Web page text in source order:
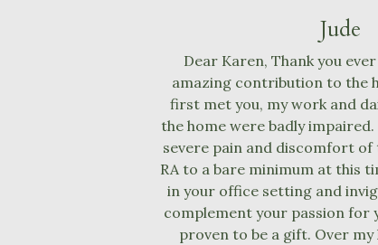
Jude
Dear Karen, Thank you
amazing contribution to the
first met you, my work and
the home were badly
severe pain and discomfort of
RA to a bare minimum at this
in your office setting and
complement your passion for
proven to be a gift. Over my